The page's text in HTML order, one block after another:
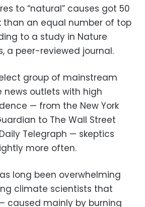
to “natural” causes got 50
than an equal number of top
to a study in Nature
a peer-reviewed journal.
group of mainstream
news outlets with high
— from the New York
to The Wall Street
Telegraph — skeptics
more often.
long been overwhelming
climate scientists that
caused mainly by burning